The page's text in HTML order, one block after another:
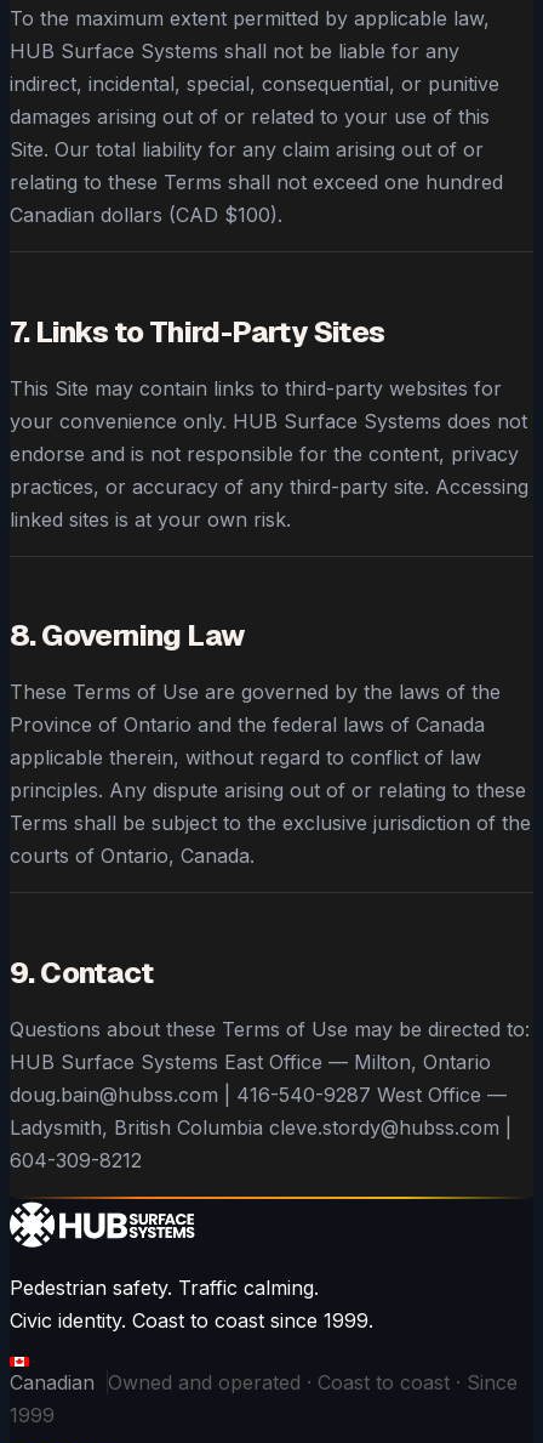
To the maximum extent permitted by applicable law,
HUB Surface Systems shall not be liable for any
indirect, incidental, special, consequential, or punitive
damages arising out of or related to your use of this
Site. Our total liability for any claim arising out of or
relating to these Terms shall not exceed one hundred
Canadian dollars (CAD $100).
7. Links to Third-Party Sites
This Site may contain links to third-party websites for
your convenience only. HUB Surface Systems does not
endorse and is not responsible for the content, privacy
practices, or accuracy of any third-party site. Accessing
linked sites is at your own risk.
8. Governing Law
These Terms of Use are governed by the laws of the
Province of Ontario and the federal laws of Canada
applicable therein, without regard to conflict of law
principles. Any dispute arising out of or relating to these
Terms shall be subject to the exclusive jurisdiction of the
courts of Ontario, Canada.
9. Contact
Questions about these Terms of Use may be directed to:
HUB Surface Systems East Office — Milton, Ontario
doug.bain@hubss.com | 416-540-9287 West Office —
Ladysmith, British Columbia cleve.stordy@hubss.com |
604-309-8212
Pedestrian safety. Traffic calming.
Civic identity. Coast to coast since 1999.
Canadian
Owned and operated · Coast to coast · Since
1999